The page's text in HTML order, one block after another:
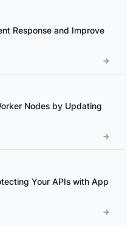
Response and Improve
Nodes by Updating
Your APIs with App